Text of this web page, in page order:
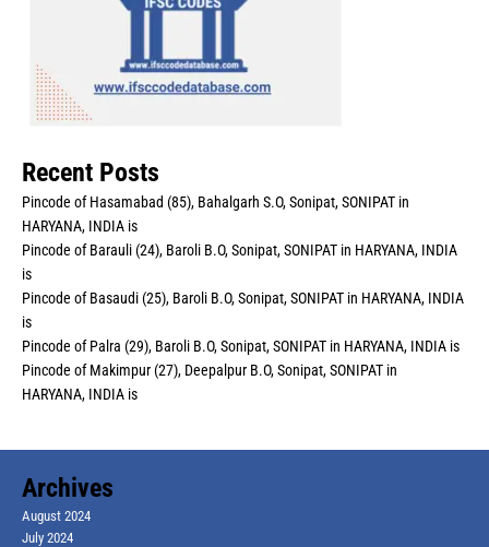
Recent Posts
Pincode of Hasamabad (85), Bahalgarh S.O, Sonipat, SONIPAT in
HARYANA, INDIA is
Pincode of Barauli (24), Baroli B.O, Sonipat, SONIPAT in HARYANA, INDIA
is
Pincode of Basaudi (25), Baroli B.O, Sonipat, SONIPAT in HARYANA, INDIA
is
Pincode of Palra (29), Baroli B.O, Sonipat, SONIPAT in HARYANA, INDIA is
Pincode of Makimpur (27), Deepalpur B.O, Sonipat, SONIPAT in
HARYANA, INDIA is
Archives
August 2024
July 2024